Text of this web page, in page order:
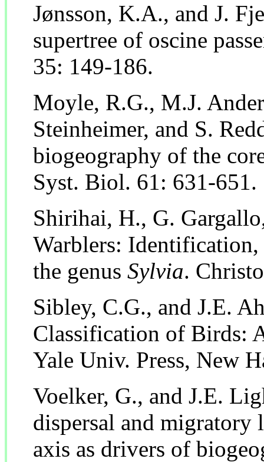
Jønsson, K.A., and J.
supertree of oscine
35: 149-186.
Moyle, R.G., M.J.
Steinheimer, and S.
biogeography of the
Syst. Biol. 61: 631-651.
Shirihai, H., G.
Warblers:
the genus Sylvia.
Sibley, C.G., and J.E.
Classification of Birds:
Yale Univ. Press, New
Voelker, G., and J.E.
dispersal and migratory
axis as drivers of